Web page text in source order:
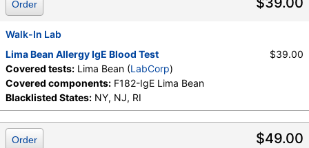
Order
Walk-In Lab
Lima Bean Allergy IgE Blood Test
Covered tests: Lima Bean (LabCorp)
Covered components: F182-IgE Lima Bean
Blacklisted States: NY, NJ, RI
$39.00
$49.00
Order